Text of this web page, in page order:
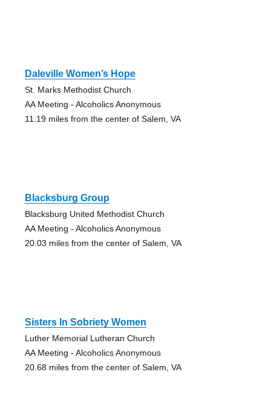
Daleville Women’s Hope
St. Marks Methodist Church
AA Meeting - Alcoholics Anonymous
11.19 miles from the center of Salem, VA
Blacksburg Group
Blacksburg United Methodist Church
AA Meeting - Alcoholics Anonymous
20.03 miles from the center of Salem, VA
Sisters In Sobriety Women
Luther Memorial Lutheran Church
AA Meeting - Alcoholics Anonymous
20.68 miles from the center of Salem, VA